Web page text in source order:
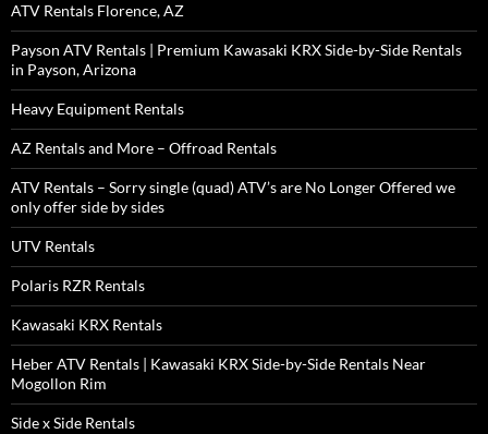
ATV Rentals Florence, AZ
Payson ATV Rentals | Premium Kawasaki KRX Side-by-Side Rentals
in Payson, Arizona
Heavy Equipment Rentals
AZ Rentals and More – Offroad Rentals
ATV Rentals – Sorry single (quad) ATV’s are No Longer Offered we
only offer side by sides
UTV Rentals
Polaris RZR Rentals
Kawasaki KRX Rentals
Heber ATV Rentals | Kawasaki KRX Side-by-Side Rentals Near
Mogollon Rim
Side x Side Rentals